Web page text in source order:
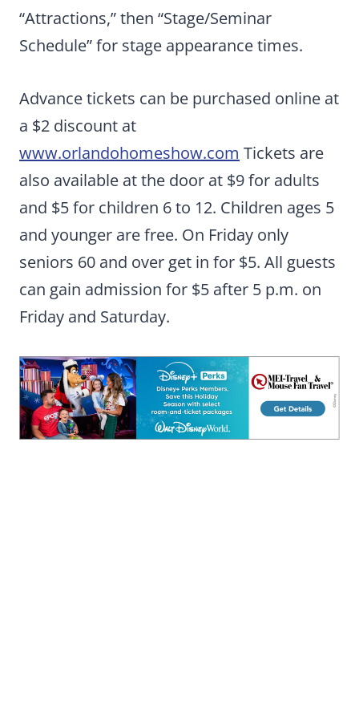
“Attractions,” then “Stage/Seminar
Schedule” for stage appearance times.
Advance tickets can be purchased online at
a $2 discount at
www.orlandohomeshow.com Tickets are
also available at the door at $9 for adults
and $5 for children 6 to 12. Children ages 5
and younger are free. On Friday only
seniors 60 and over get in for $5. All guests
can gain admission for $5 after 5 p.m. on
Friday and Saturday.